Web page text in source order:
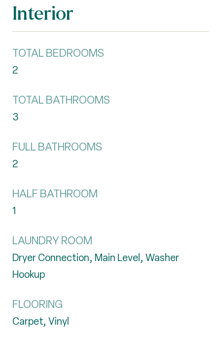
Interior
TOTAL BEDROOMS
2
TOTAL BATHROOMS
3
FULL BATHROOMS
2
HALF BATHROOM
1
LAUNDRY ROOM
Dryer Connection, Main Level, Washer
Hookup
FLOORING
Carpet, Vinyl